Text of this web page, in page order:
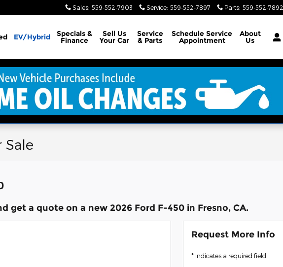
Sales: 559-552-7903 Service: 559-552-7897 Parts: 559-552-7892
EV/Hybrid Specials &
Finance
Sell Us
Your Car
Service
& Parts
Schedule Service
Appointment
About
Us
Sale
get a quote on a new 2026 Ford F-450 in Fresno, CA.
Request More Info
* Indicates a required field